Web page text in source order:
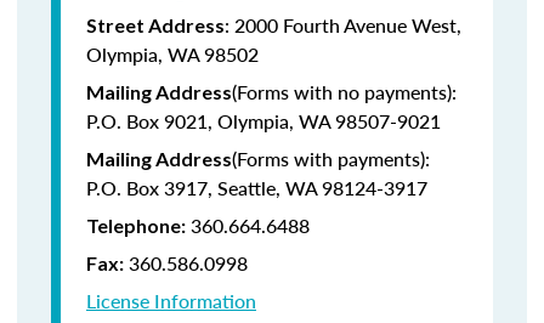
Street Address: 2000 Fourth Avenue West,
Olympia, WA 98502
Mailing Address(Forms with no payments):
P.O. Box 9021, Olympia, WA 98507-9021
Mailing Address(Forms with payments):
P.O. Box 3917, Seattle, WA 98124-3917
Telephone: 360.664.6488
Fax: 360.586.0998
License Information